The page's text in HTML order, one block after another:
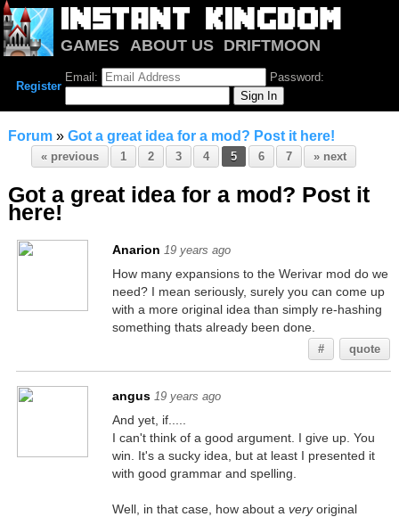
GAMES ABOUT US
DRIFTMOON
NOTRIUM FORUM
Register
Email: Password:
Forum» Got a great idea for a mod? Post it here!
« previous 1 2 3 4 5 6 7 » next
Got a great idea for a mod? Post it
here!
Anarion 19 years ago
How many expansions to the Werivar mod do we
need? I mean seriously, surely you can come up
with a more original idea than simply re-hashing
something thats already been done.
# quote
angus 19 years ago
And yet, if.....
I can't think of a good argument. I give up. You
win. It's a sucky idea, but at least I presented it
with good grammar and spelling.
Well, in that case, how about a veryoriginal